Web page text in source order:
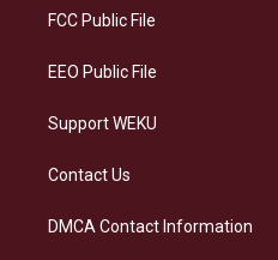
a
FCC Public File
EEO Public File
Support WEKU
Contact Us
DMCA Contact Information